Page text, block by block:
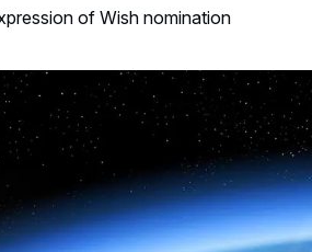
of Wish nomination